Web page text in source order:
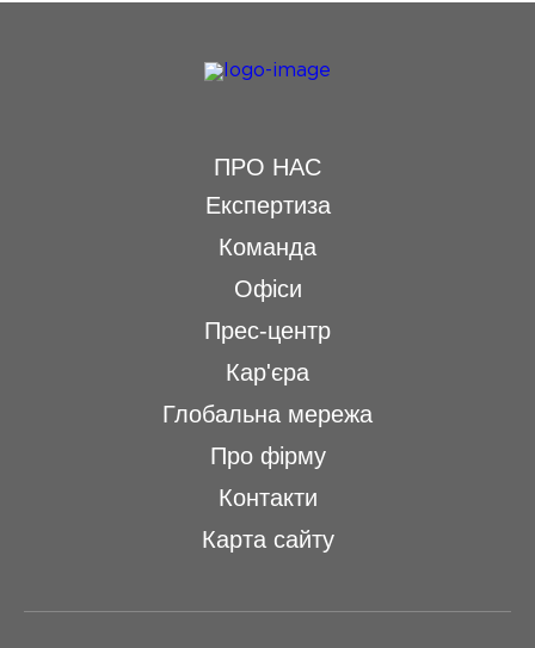
ПРО НАС
Експертиза
Команда
Офіси
Прес-центр
Кар'єра
Глобальна мережа
Про фірму
Контакти
Карта сайту